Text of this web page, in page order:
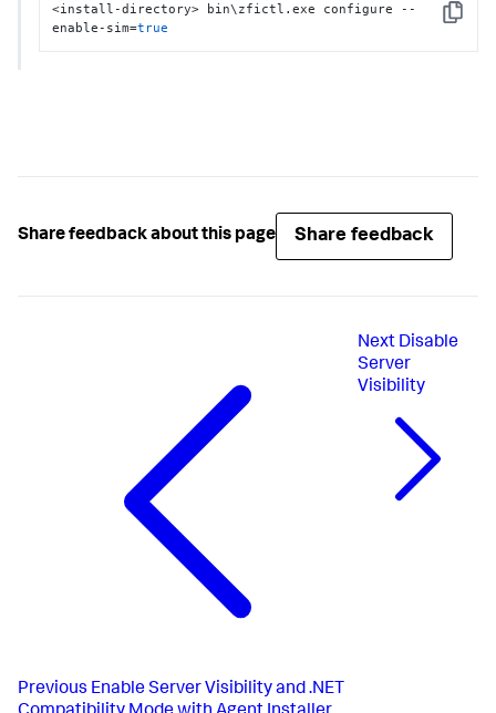
Copy
<install-directory> bin\zfictl.exe configure --
enable-sim=true
Share feedback about this page Share feedback
Previous Enable Server Visibility and .NET
Next Disable
Server
Visibility